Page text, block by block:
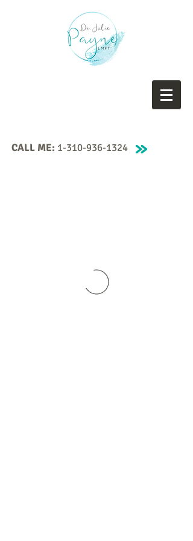
CALL ME: 1-310-936-1324